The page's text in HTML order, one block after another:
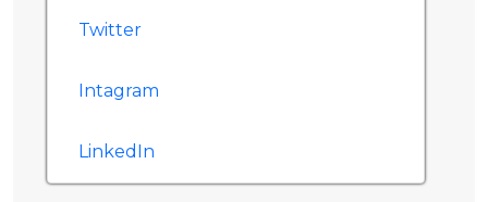
Twitter
Intagram
LinkedIn